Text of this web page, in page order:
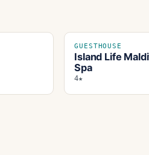
GUESTHOUSE
Island Life
Spa
4★